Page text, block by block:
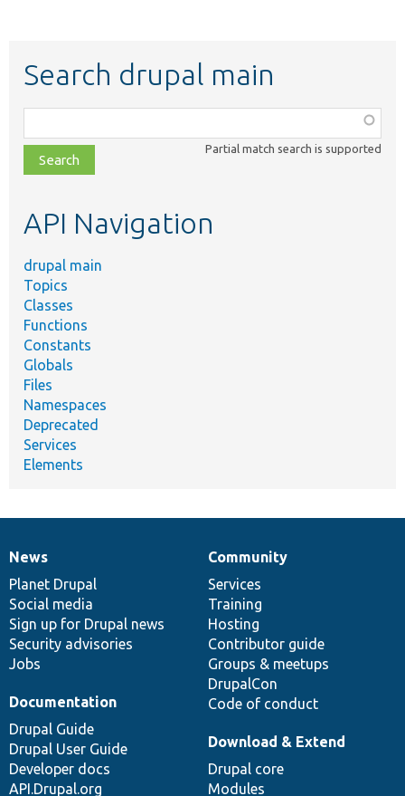
Search drupal main
class,
file,
topic,
Partial match search is supported
API Navigation
drupal main
Topics
Classes
Functions
Constants
Globals
Files
Namespaces
Deprecated
Services
Elements
News
items
News
Planet Drupal
Social media
Sign up for Drupal news
Security advisories
Jobs
Our
community
Community
Services
Training
Hosting
Contributor guide
Groups & meetups
DrupalCon
Code of conduct
Documentation
Documentation
Drupal Guide
Drupal User Guide
Developer docs
API.Drupal.org
Drupal
code
base
Download & Extend
Drupal core
Modules
Governance
of
community